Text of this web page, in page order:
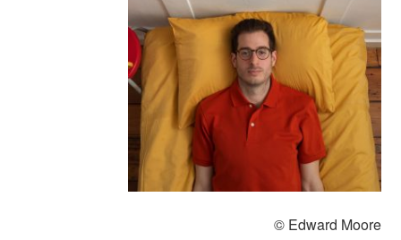
© Edward Moore